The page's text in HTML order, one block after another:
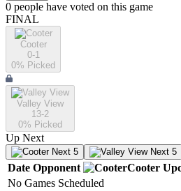
0 people have voted on this game
FINAL
Cooter
0-1
0% Picked
Valley View
13-2
0% Picked
Up Next
Next 5 Next 5
Date Opponent Cooter
No Games Scheduled